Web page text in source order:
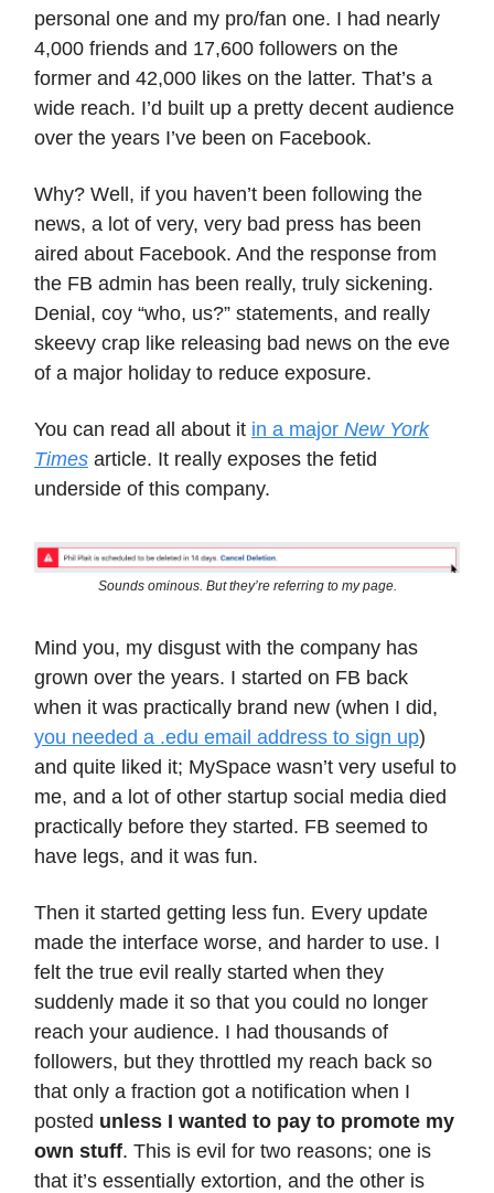
personal one and my pro/fan one. I had nearly
4,000 friends and 17,600 followers on the
former and 42,000 likes on the latter. That’s a
wide reach. I’d built up a pretty decent audience
over the years I’ve been on Facebook.
Why? Well, if you haven’t been following the
news, a lot of very, very bad press has been
aired about Facebook. And the response from
the FB admin has been really, truly sickening.
Denial, coy “who, us?” statements, and really
skeevy crap like releasing bad news on the eve
of a major holiday to reduce exposure.
You can read all about it in a major New York
Times article. It really exposes the fetid
underside of this company.
Sounds ominous. But they’re referring to my page.
Mind you, my disgust with the company has
grown over the years. I started on FB back
when it was practically brand new (when I did,
you needed a .edu email address to sign up)
and quite liked it; MySpace wasn’t very useful to
me, and a lot of other startup social media died
practically before they started. FB seemed to
have legs, and it was fun.
Then it started getting less fun. Every update
made the interface worse, and harder to use. I
felt the true evil really started when they
suddenly made it so that you could no longer
reach your audience. I had thousands of
followers, but they throttled my reach back so
that only a fraction got a notification when I
posted unless I wanted to pay to promote my
own stuff. This is evil for two reasons; one is
that it’s essentially extortion, and the other is